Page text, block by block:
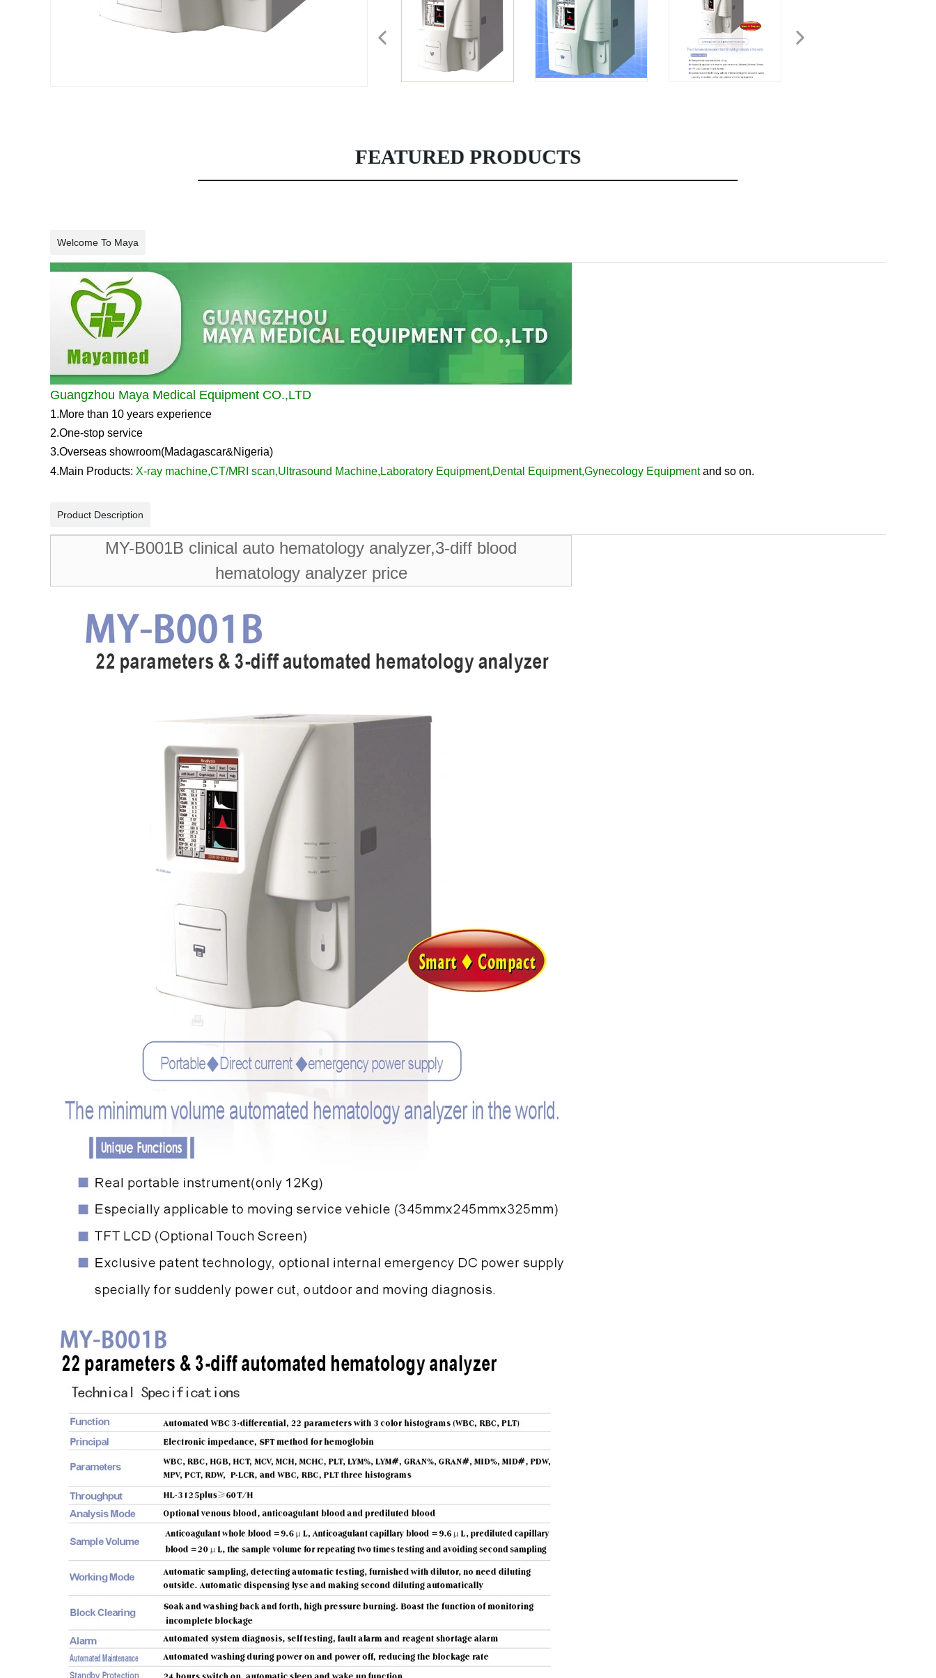
FEATURED PRODUCTS
Welcome To Maya
Guangzhou Maya Medical Equipment CO.,LTD
1.More than 10 years experience
2.One-stop service
3.Overseas showroom(Madagascar&Nigeria)
4.Main Products: X-ray machine,CT/MRI scan,Ultrasound Machine, Laboratory Equipment,Dental Equipment,Gynecology Equipment and so on.
Product Description
MY-B001B clinical auto hematology analyzer,3-diff blood
hematology analyzer price